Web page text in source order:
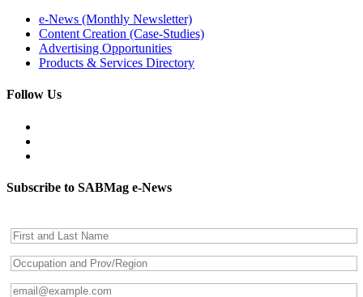
e-News (Monthly Newsletter)
Content Creation (Case-Studies)
Advertising Opportunities
Products & Services Directory
Follow Us
Subscribe to SABMag e-News